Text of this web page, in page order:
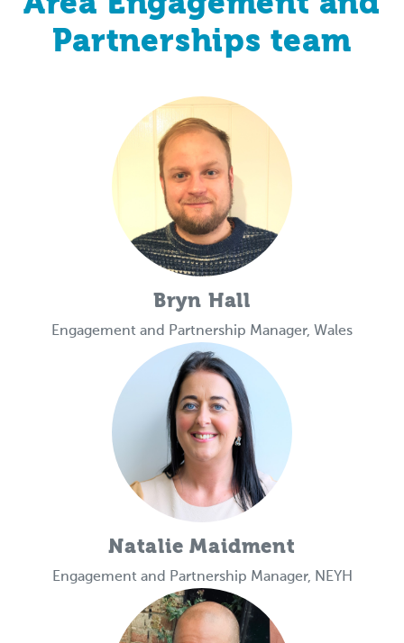
Partnerships team
Bryn Hall
Engagement and Partnership Manager, Wales
Natalie Maidment
Engagement and Partnership Manager, NEYH